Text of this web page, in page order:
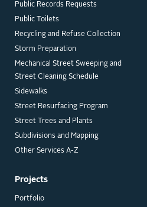
Projects
Portfolio
Public Records Requests
Public Toilets
Recycling and Refuse Collection
Storm Preparation
Mechanical Street Sweeping and
Street Cleaning Schedule
Sidewalks
Street Resurfacing Program
Street Trees and Plants
Subdivisions and Mapping
Other Services A-Z